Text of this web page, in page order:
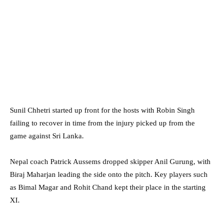
Sunil Chhetri started up front for the hosts with Robin Singh
failing to recover in time from the injury picked up from the
game against Sri Lanka.
Nepal coach Patrick Aussems dropped skipper Anil Gurung, with
Biraj Maharjan leading the side onto the pitch. Key players such
as Bimal Magar and Rohit Chand kept their place in the starting
XI.